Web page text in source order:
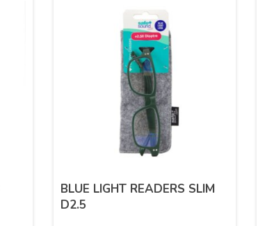
BLUE LIGHT READERS SLIM
D2.5